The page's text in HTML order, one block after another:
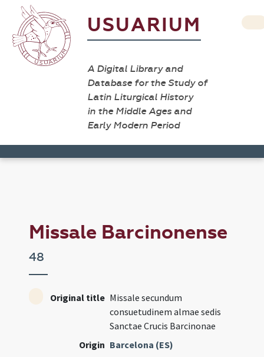
USUARIUM
A Digital Library and
Database for the Study of
Latin Liturgical History
in the Middle Ages and
Early Modern Period
Missale Barcinonense
48
Original title Missale secundum
consuetudinem almae sedis
Sanctae Crucis Barcinonae
Origin Barcelona (ES)